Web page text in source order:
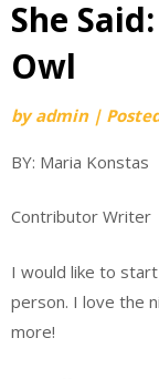
She
Owl
byadmin |
BY: Maria Konstas
Contributor Writer
I would like to
person. I love the
more!